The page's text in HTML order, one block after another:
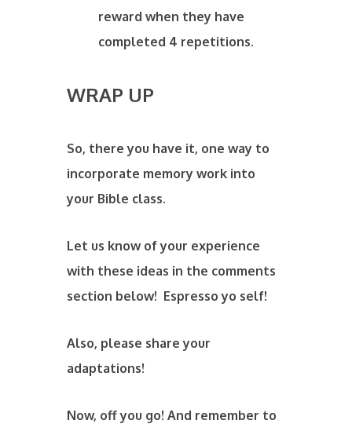
reward when they have
completed 4 repetitions.
WRAP UP
So, there you have it, one way to
incorporate memory work into
your Bible class.
Let us know of your experience
with these ideas in the comments
section below! Espresso yo self!
Also, please share your
adaptations!
Now, off you go! And remember to